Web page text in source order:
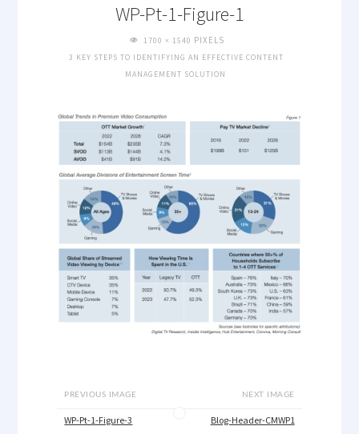
WP-Pt-1-Figure-1
FULL
SIZE
1700 × 1540 PIXELS
3 KEY STEPS TO IDENTIFYING AN EFFECTIVE CONTENT
MANAGEMENT SOLUTION
PREVIOUS IMAGE
WP-Pt-1-Figure-3
NEXT IMAGE
Blog-Header-CMWP1